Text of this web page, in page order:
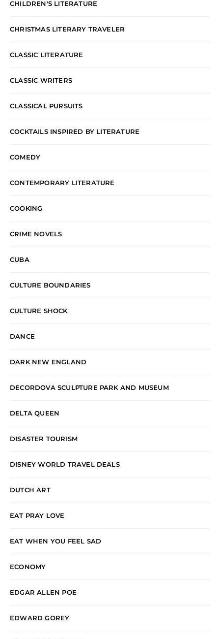
CHILDREN'S LITERATURE
CHRISTMAS LITERARY TRAVELER
CLASSIC LITERATURE
CLASSIC WRITERS
CLASSICAL PURSUITS
COCKTAILS INSPIRED BY LITERATURE
COMEDY
CONTEMPORARY LITERATURE
COOKING
CRIME NOVELS
CUBA
CULTURE BOUNDARIES
CULTURE SHOCK
DANCE
DARK NEW ENGLAND
DECORDOVA SCULPTURE PARK AND MUSEUM
DELTA QUEEN
DISASTER TOURISM
DISNEY WORLD TRAVEL DEALS
DUTCH ART
EAT PRAY LOVE
EAT WHEN YOU FEEL SAD
ECONOMY
EDGAR ALLEN POE
EDWARD GOREY